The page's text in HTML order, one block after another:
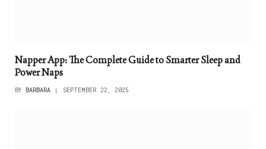
Napper App: The Complete Guide to Smarter Sleep and
Power Naps
BY BARBARA SEPTEMBER 22, 2025